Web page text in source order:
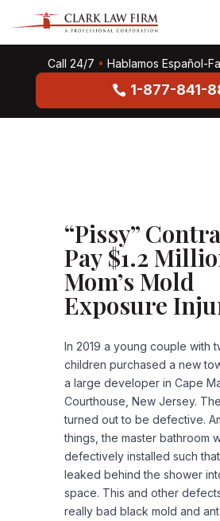
Call 24/7 • Hablamos Español-
1-877-841-
“Pissy”
Pay $1.2
Mom’s Mold
Exposure
In 2019 a young couple with
children purchased a new
a large developer in Cape
Courthouse, New Jersey.
turned out to be defective.
things, the master bathroom
defectively installed such
leaked behind the shower
space. This and other
really bad black mold and